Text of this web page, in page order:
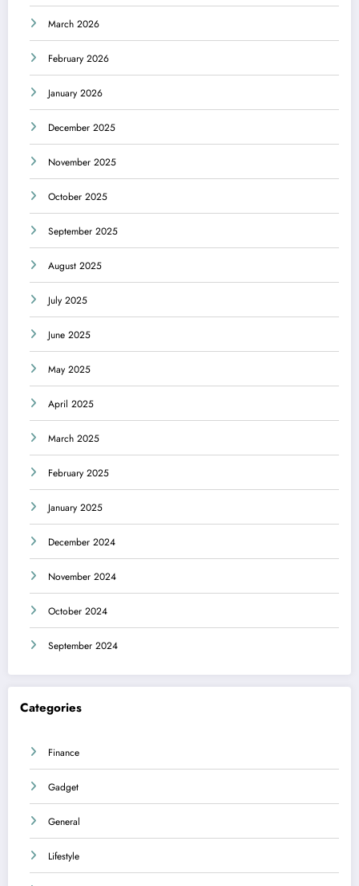
March 2026
February 2026
January 2026
December 2025
November 2025
October 2025
September 2025
August 2025
July 2025
June 2025
May 2025
April 2025
March 2025
February 2025
January 2025
December 2024
November 2024
October 2024
September 2024
Categories
Finance
Gadget
General
Lifestyle